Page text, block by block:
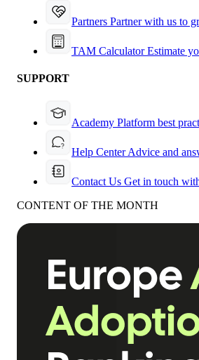
Partners Partner with us to
TAM CalculatorEstimate
SUPPORT
Academy Platform best
Help CenterAdvice and
Contact Us Get in touch
CONTENT OF THE MONTH